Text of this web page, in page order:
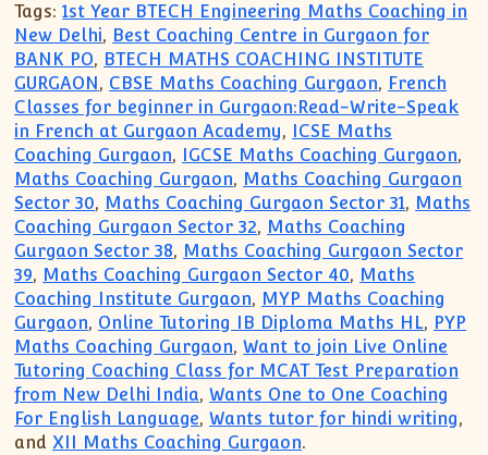
Tags: 1st Year BTECH Engineering Maths Coaching in
New Delhi, Best Coaching Centre in Gurgaon for
BANK PO, BTECH MATHS COACHING INSTITUTE
GURGAON , CBSE Maths Coaching Gurgaon, French
Classes for beginner in Gurgaon:Read-Write-Speak
in French at Gurgaon Academy,
ICSE Maths
Coaching Gurgaon, IGCSE Maths Coaching Gurgaon,
Maths Coaching Gurgaon, Maths Coaching Gurgaon
Sector 30, Maths Coaching Gurgaon Sector 31, Maths
Coaching Gurgaon Sector 32, Maths Coaching
Gurgaon Sector 38, Maths Coaching Gurgaon Sector
39, Maths Coaching Gurgaon Sector 40, Maths
Coaching Institute Gurgaon, MYP Maths Coaching
Gurgaon, Online Tutoring IB Diploma Maths HL, PYP
Maths Coaching Gurgaon,Want to join Live Online
Tutoring Coaching Class for MCAT Test Preparation
from New Delhi India,Wants One to One Coaching
For English Language,Wants tutor for hindi writing,
andXII Maths Coaching Gurgaon.